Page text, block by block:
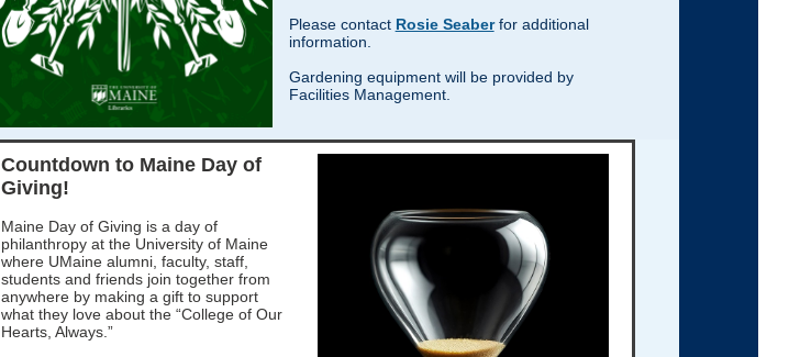
Please contact Rosie Seaberfor additional
information.
Gardening equipment will be provided by
Facilities Management.
Countdown to Maine Day of
Giving!
Maine Day of Giving is a day of
philanthropy at the University of Maine
where UMaine alumni, faculty, staff,
students and friends join together from
anywhere by making a gift to support
what they love about the “College of Our
Hearts, Always.”